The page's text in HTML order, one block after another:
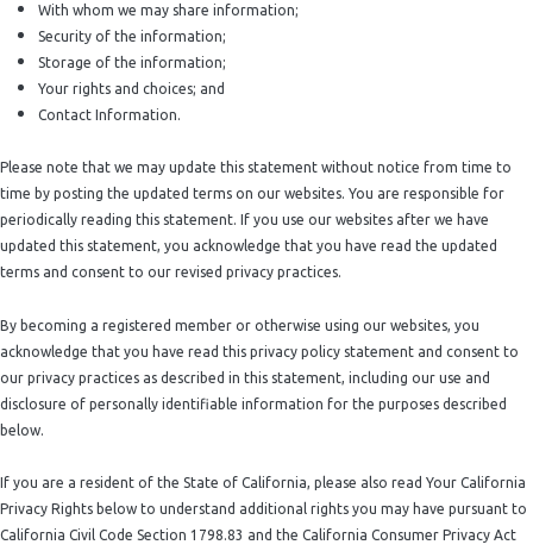
With whom we may share information;
Security of the information;
Storage of the information;
Your rights and choices; and
Contact Information.
Please note that we may update this statement without notice from time to
time by posting the updated terms on our websites. You are responsible for
periodically reading this statement. If you use our websites after we have
updated this statement, you acknowledge that you have read the updated
terms and consent to our revised privacy practices.
By becoming a registered member or otherwise using our websites, you
acknowledge that you have read this privacy policy statement and consent to
our privacy practices as described in this statement, including our use and
disclosure of personally identifiable information for the purposes described
below.
If you are a resident of the State of California, please also read Your California
Privacy Rights below to understand additional rights you may have pursuant to
California Civil Code Section 1798.83 and the California Consumer Privacy Act